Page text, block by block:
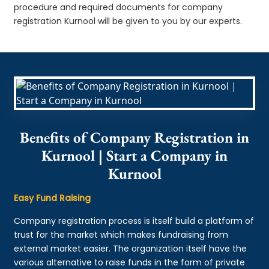
procedure and required documents for company
registration Kurnool will be given to you by our experts.
Benefits of Company Registration in
Kurnool | Start a Company in
Kurnool
Easy Fund Raising
Company registration process is itself build a platform of
trust for the market which makes fundraising from
external market easier. The organization itself have the
various alternative to raise funds in the form of private